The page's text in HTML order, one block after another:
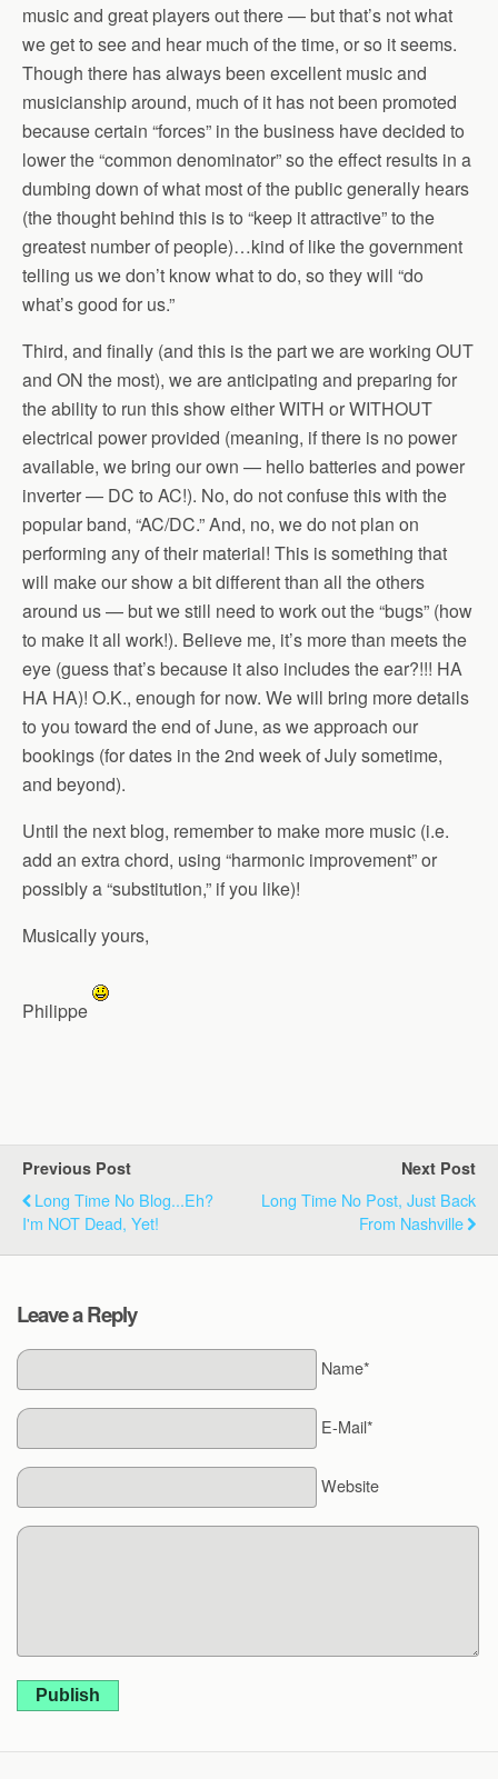
music and great players out there — but that’s not what
we get to see and hear much of the time, or so it seems.
Though there has always been excellent music and
musicianship around, much of it has not been promoted
because certain “forces” in the business have decided to
lower the “common denominator” so the effect results in a
dumbing down of what most of the public generally hears
(the thought behind this is to “keep it attractive” to the
greatest number of people)…kind of like the government
telling us we don’t know what to do, so they will “do
what’s good for us.”
Third, and finally (and this is the part we are working OUT
and ON the most), we are anticipating and preparing for
the ability to run this show either WITH or WITHOUT
electrical power provided (meaning, if there is no power
available, we bring our own — hello batteries and power
inverter — DC to AC!). No, do not confuse this with the
popular band, “AC/DC.” And, no, we do not plan on
performing any of their material! This is something that
will make our show a bit different than all the others
around us — but we still need to work out the “bugs” (how
to make it all work!). Believe me, it’s more than meets the
eye (guess that’s because it also includes the ear?!!! HA
HA HA)! O.K., enough for now. We will bring more details
to you toward the end of June, as we approach our
bookings (for dates in the 2nd week of July sometime,
and beyond).
Until the next blog, remember to make more music (i.e.
add an extra chord, using “harmonic improvement” or
possibly a “substitution,” if you like)!
Musically yours,
Philippe
Previous Post
Long Time No Blog...Eh?
I'm NOT Dead, Yet!
Next Post
Long Time No Post, Just Back
From Nashville
Leave a Reply
Name*
E-Mail*
Website
Publish